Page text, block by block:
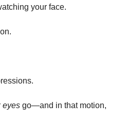
your face.
eyes go—and in that motion,